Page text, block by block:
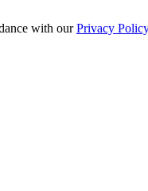
with ourPrivacy Policy